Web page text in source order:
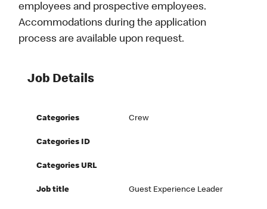
employees and prospective employees.
Accommodations during the application
process are available upon request.
Job Details
Categories Crew
Categories ID
Categories URL
Job title Guest Experience Leader